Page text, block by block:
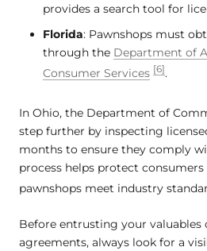
provides a search tool for
Florida: Pawnshops must
through the Department of
Consumer Services [6].
In Ohio, the Department of
step further by inspecting
months to ensure they comply
process helps protect consumers
pawnshops meet industry
Before entrusting your valuables
agreements, always look for a